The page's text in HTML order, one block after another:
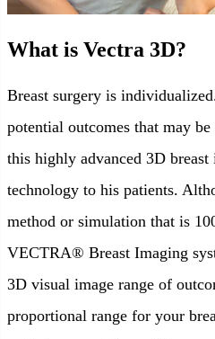
What is Vectra 3D?
Breast surgery is
potential outcomes that may
this highly advanced 3D
technology to his patients.
method or simulation that is
VECTRA® Breast Imaging
3D visual image range of
proportional range for your